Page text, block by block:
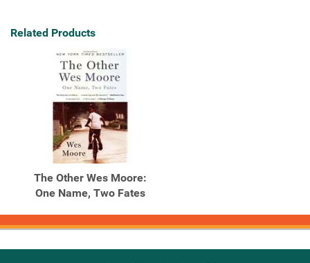
Related Products
The Other Wes Moore:
One Name, Two Fates